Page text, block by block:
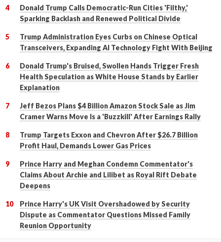
Donald Trump Calls Democratic-Run Cities 'Filthy,'
Sparking Backlash and Renewed Political Divide
Trump Administration Eyes Curbs on Chinese Optical
Transceivers, Expanding AI Technology Fight With Beijing
Donald Trump's Bruised, Swollen Hands Trigger Fresh
Health Speculation as White House Stands by Earlier
Explanation
Jeff Bezos Plans $4 Billion Amazon Stock Sale as Jim
Cramer Warns Move Is a 'Buzzkill' After Earnings Rally
Trump Targets Exxon and Chevron After $26.7 Billion
Profit Haul, Demands Lower Gas Prices
Prince Harry and Meghan Condemn Commentator's
Claims About Archie and Lilibet as Royal Rift Debate
Deepens
Prince Harry's UK Visit Overshadowed by Security
Dispute as Commentator Questions Missed Family
Reunion Opportunity